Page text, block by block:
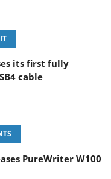
its first fully
cable
PureWriter W100